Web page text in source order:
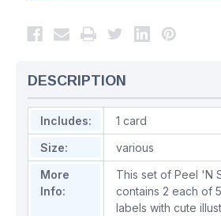
DESCRIPTION
Includes:
1 card
Size:
various
More
Info:
This set of Peel 'N
contains 2 each of
labels with cute